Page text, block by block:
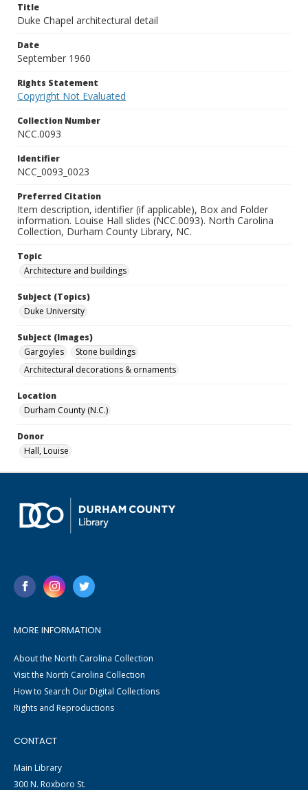
Title
Duke Chapel architectural detail
Date
September 1960
Rights Statement
Copyright Not Evaluated
Collection Number
NCC.0093
Identifier
NCC_0093_0023
Preferred Citation
Item description, identifier (if applicable), Box and Folder
information. Louise Hall slides (NCC.0093). North Carolina
Collection, Durham County Library, NC.
Topic
Architecture and buildings
Subject (Topics)
Duke University
Subject (Images)
Gargoyles
Stone buildings
Architectural decorations & ornaments
Location
Durham County (N.C.)
Donor
Hall, Louise
MORE INFORMATION
About the North Carolina Collection
Visit the North Carolina Collection
How to Search Our Digital Collections
Rights and Reproductions
CONTACT
Main Library
300 N. Roxboro St.